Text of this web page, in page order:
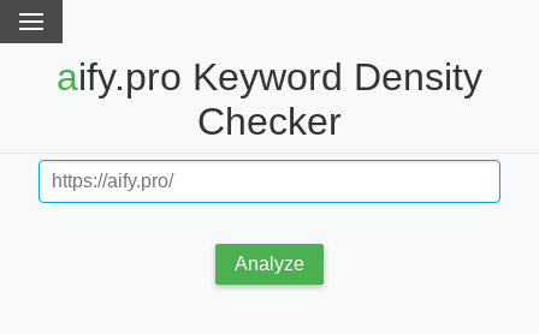
aify.pro Keyword Density
Checker
Analyze